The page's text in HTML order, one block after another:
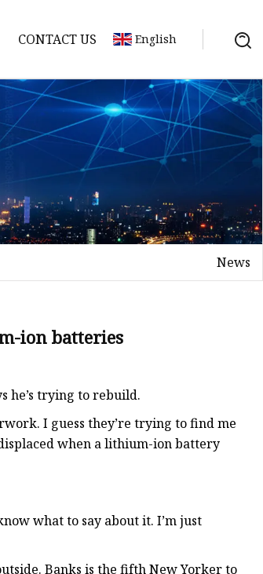
CONTACT US English
News
ion batteries
he’s trying to rebuild.
I guess they’re trying to find me
when a lithium-ion battery
what to say about it. I’m just
Banks is the fifth New Yorker to